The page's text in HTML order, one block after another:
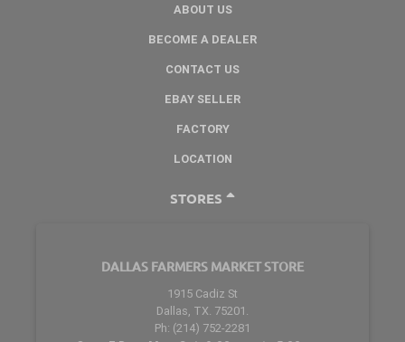
ABOUT US
BECOME A DEALER
CONTACT US
EBAY SELLER
FACTORY
LOCATION
STORES
DALLAS FARMERS MARKET STORE
1915 Cadiz St
Dallas, TX. 75201.
Ph: (214) 752-2281